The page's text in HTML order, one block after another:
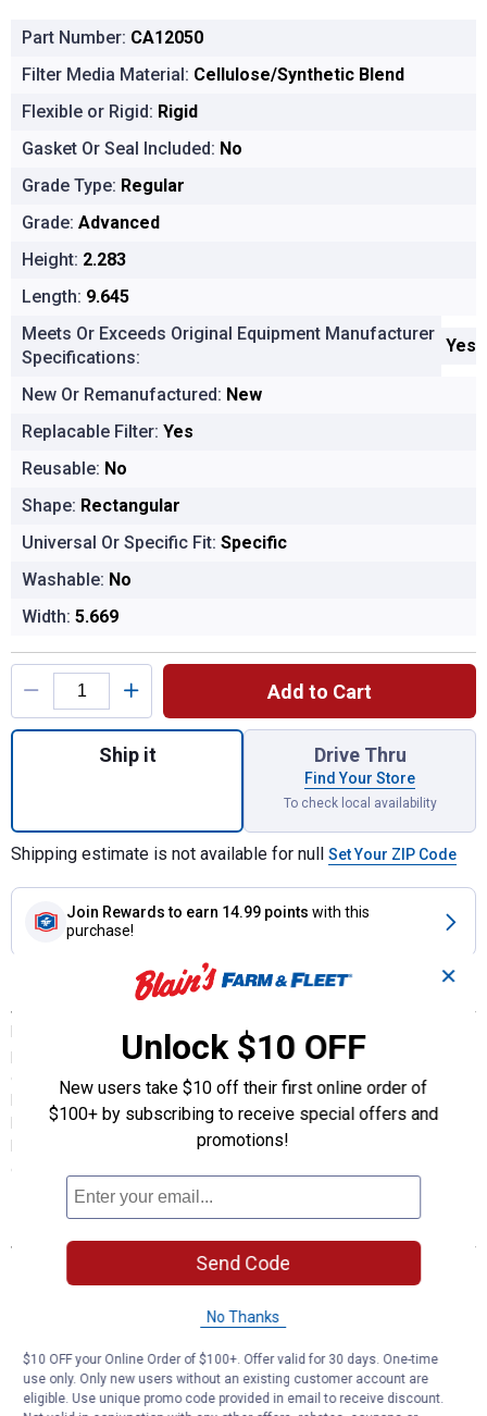
Part Number: CA12050
Filter Media Material: Cellulose/Synthetic Blend
Flexible or Rigid: Rigid
Gasket Or Seal Included: No
Grade Type: Regular
Grade: Advanced
Height: 2.283
Length: 9.645
Meets Or Exceeds Original Equipment Manufacturer
Specifications:
Yes
New Or Remanufactured: New
Replacable Filter: Yes
Reusable: No
Shape: Rectangular
Universal Or Specific Fit: Specific
Washable: No
Width: 5.669
Product Options
Add to Cart
Quantity: 1, CA12050 Extra Guard Air
Ship it Drive Thru
Find Your Store
To check local availability
Shipping estimate is not available for null Set Your ZIP Code
Join Rewards to earn 14.99 points with this
purchase!
FRAM Extra Guard Air Filters are your first line of defense
preventing damaging contaminants like pollen and dust from
entering your engine. Extra Guard Air Filters block 2X more
hazardous particles than the average leading standard retail
brands. Replacing a dirty air filter with a FRAM Extra Guard Air Filter
helps improve overall engine performance. FRAM filters are
engineered to meet OE fit and function requirements.
Features
Provides 2X the engine protection vs. standard retail air filters
12,000 mile change intervals help prevent decreased
acceleration and horsepower while helping improve overall
FRAM filters are engineered to meet OE fit and function
requirements.
Replacing your air filter with a FRAM Extra Guard Air filter
✕
Unlock $10 OFF
New users take $10 off their first online order of
$100+ by subscribing to receive special offers and
promotions!
Send Code
No Thanks
$10 OFF your Online Order of $100+. Offer valid for 30 days. One-time
use only. Only new users without an existing customer account are
eligible. Use unique promo code provided in email to receive discount.